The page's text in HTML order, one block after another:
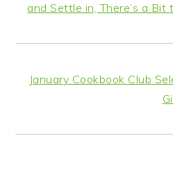
and Settle in, There’s a
January Cookbook Club